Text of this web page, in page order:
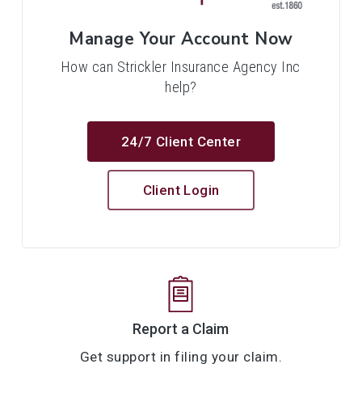
Manage Your Account Now
How can Strickler Insurance Agency Inc
help?
24/7 Client Center
Client Login
Report a Claim
Get support in filing your claim.